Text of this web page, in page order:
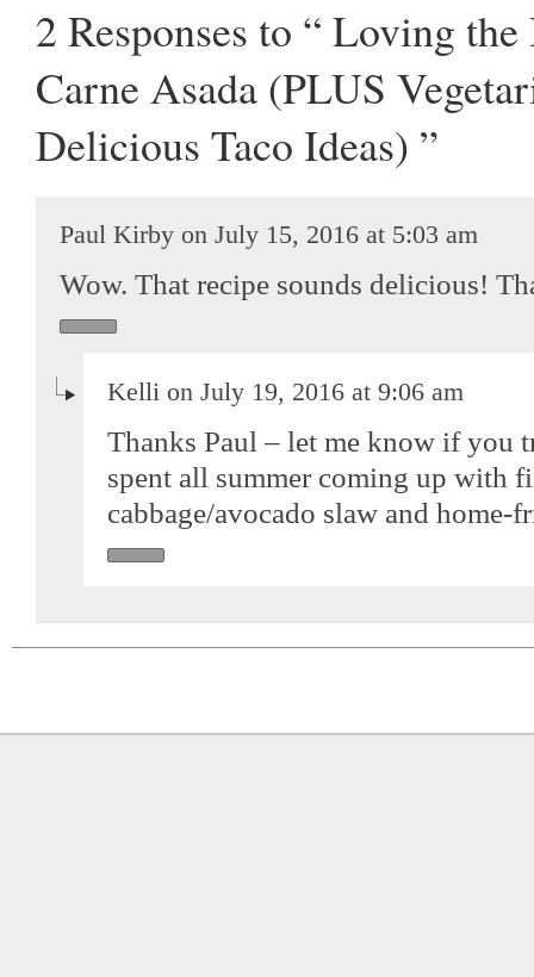
2 Responses to “ Loving
Carne Asada (PLUS
Delicious Taco Ideas) ”
Paul Kirby on July 15, 2016 at 5:03 am
Wow. That recipe sounds delicious!
Kelli on July 19, 2016 at 9:06 am
Thanks Paul – let me know if you
spent all summer coming up with
cabbage/avocado slaw and home-